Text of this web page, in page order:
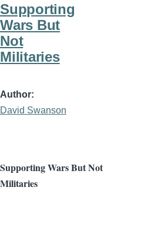
Supporting
Wars But
Not
Militaries
Author
David Swanson
Supporting Wars But Not
Militaries